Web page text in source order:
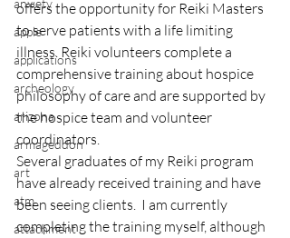
anxiety
apple
applications
archeology
arizona
armageddon
art
atm
attachment
offers the opportunity for Reiki Masters
to serve patients with a life limiting
illness. Reiki volunteers complete a
comprehensive training about hospice
philosophy of care and are supported by
the hospice team and volunteer
coordinators.
Several graduates of my Reiki program
have already received training and have
been seeing clients.  I am currently
completing the training myself, although